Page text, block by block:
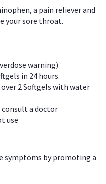
a pain reliever and
your sore throat.
warning)
in 24 hours.
2 Softgels with water
consult a doctor
use
symptoms by promoting a